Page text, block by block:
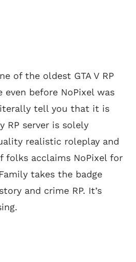
of the oldest GTA V RP
even before NoPixel was
tell you that it is
RP server is solely
realistic roleplay and
folks acclaims NoPixel for
takes the badge
and crime RP. It’s